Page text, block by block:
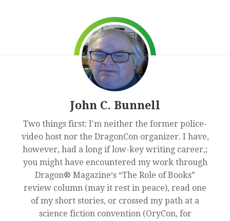
John C. Bunnell
Two things first: I'm neither the former police-
video host nor the DragonCon organizer. I have,
however, had a long if low-key writing career,;
you might have encountered my work through
Dragon® Magazine‘s “The Role of Books”
review column (may it rest in peace), read one
of my short stories, or crossed my path at a
science fiction convention (OryCon, for